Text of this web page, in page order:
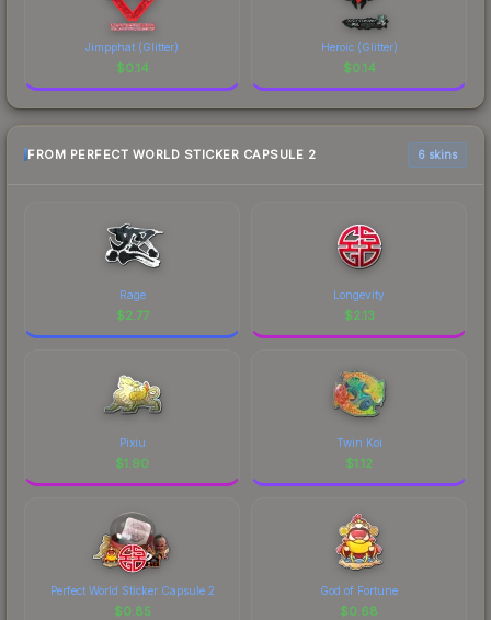
Jimpphat (Glitter)
$0.14
Heroic (Glitter)
$0.14
FROM PERFECT WORLD STICKER CAPSULE 2 6 skins
Rage
$2.77
Longevity
$2.13
Pixiu
$1.90
Twin Koi
$1.12
Perfect World Sticker Capsule 2
$0.85
God of Fortune
$0.68